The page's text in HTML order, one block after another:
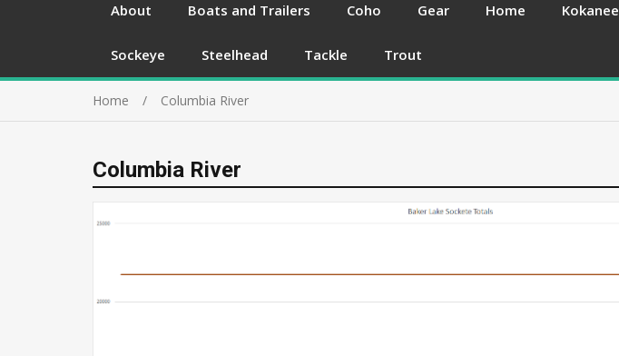
About Boats and Trailers Coho Gear Home Kokanee
Sockeye Steelhead Tackle Trout
Home Columbia River
Columbia River